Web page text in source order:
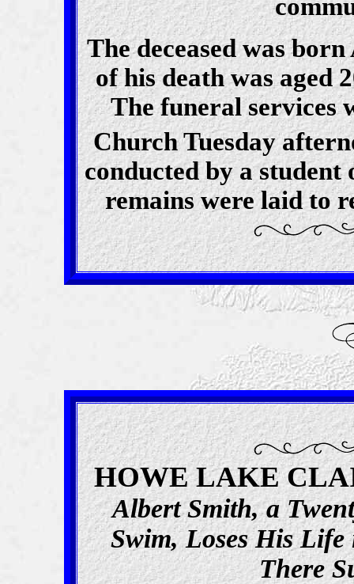
The deceased was
of his death was aged
The funeral services
Church Tuesday
conducted by a student
remains were laid to
HOWE LAKE
Albert Smith, a
Swim, Loses His Life
There